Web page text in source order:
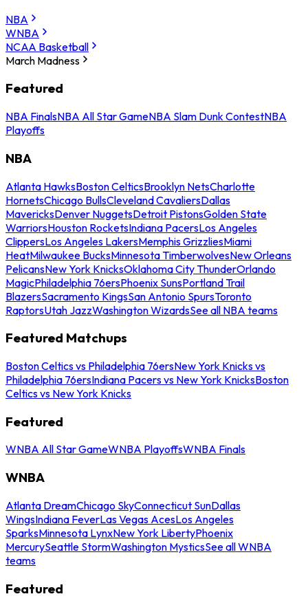
NBA
WNBA
NCAA Basketball
March Madness
Featured
NBA FinalsNBA All Star GameNBA Slam Dunk ContestNBA
Playoffs
NBA
Atlanta HawksBoston CelticsBrooklyn NetsCharlotte
HornetsChicago BullsCleveland CavaliersDallas
MavericksDenver NuggetsDetroit PistonsGolden State
WarriorsHouston RocketsIndiana PacersLos Angeles
ClippersLos Angeles LakersMemphis GrizzliesMiami
HeatMilwaukee BucksMinnesota TimberwolvesNew Orleans
PelicansNew York KnicksOklahoma City ThunderOrlando
MagicPhiladelphia 76ersPhoenix SunsPortland Trail
BlazersSacramento KingsSan Antonio SpursToronto
RaptorsUtah JazzWashington WizardsSee all NBA teams
Featured Matchups
Boston Celtics vs Philadelphia 76ersNew York Knicks vs
Philadelphia 76ersIndiana Pacers vs New York KnicksBoston
Celtics vs New York Knicks
Featured
WNBA All Star GameWNBA PlayoffsWNBA Finals
WNBA
Atlanta DreamChicago SkyConnecticut SunDallas
WingsIndiana FeverLas Vegas AcesLos Angeles
SparksMinnesota LynxNew York LibertyPhoenix
MercurySeattle StormWashington MysticsSee all WNBA
teams
Featured